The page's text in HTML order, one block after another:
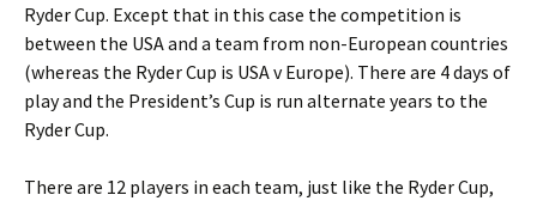
Ryder Cup. Except that in this case the competition is
between the USA and a team from non-European countries
(whereas the Ryder Cup is USA v Europe). There are 4 days of
play and the President’s Cup is run alternate years to the
Ryder Cup.
There are 12 players in each team, just like the Ryder Cup,